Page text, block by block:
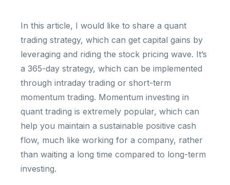
In this article, I would like to share a quant
trading strategy, which can get capital gains by
leveraging and riding the stock pricing wave. It’s
a 365-day strategy, which can be implemented
through intraday trading or short-term
momentum trading. Momentum investing in
quant trading is extremely popular, which can
help you maintain a sustainable positive cash
flow, much like working for a company, rather
than waiting a long time compared to long-term
investing.